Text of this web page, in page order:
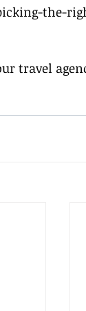
the-
travel